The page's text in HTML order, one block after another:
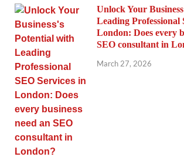
Unlock Your
Leading Professional
London: Does every
SEO consultant in
March 27, 2026